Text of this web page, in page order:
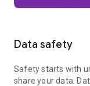
Firefox is designed
trackers, crypto
harder for
habits.
Data safety
Safety starts with
share your data.